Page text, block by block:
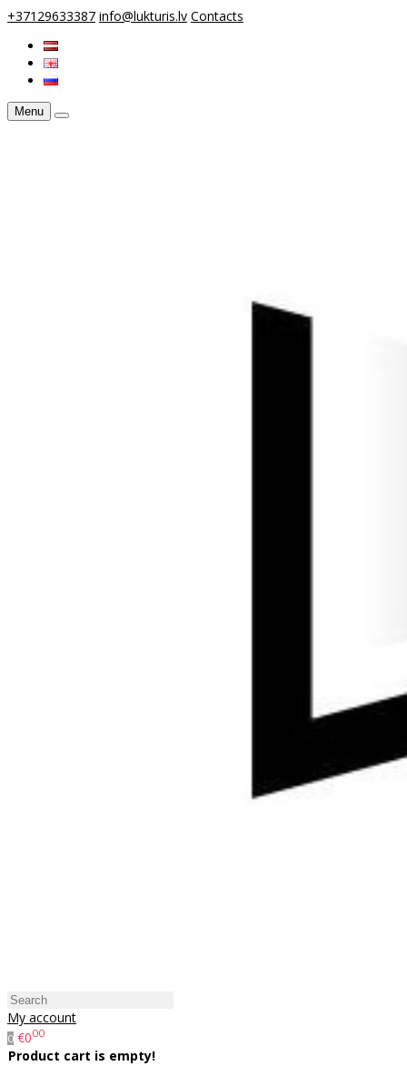
+37129633387 info@lukturis.lv Contacts
Menu
My account
0 €000
Product cart is empty!